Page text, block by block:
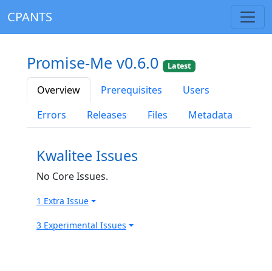
CPANTS
Promise-Me v0.6.0 Latest
Overview Prerequisites
Users
Errors
Releases Files Metadata
Kwalitee Issues
No Core Issues.
1 Extra Issue
3 Experimental Issues